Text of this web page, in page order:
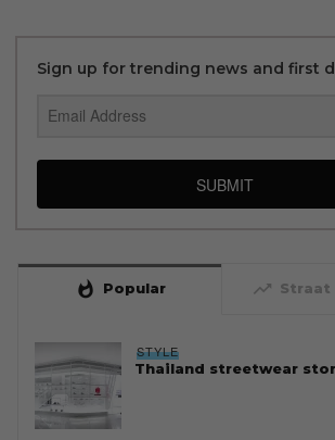
Sign up for trending news and first
SUBMIT
whatshot Popular trending_up Straat
STYLE
Thailand streetwear